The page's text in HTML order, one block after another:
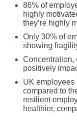
86% of
highly
they’re highly
Only 30% of
showing
Concentration,
positively
UK employees
compared to
resilient
healthier,